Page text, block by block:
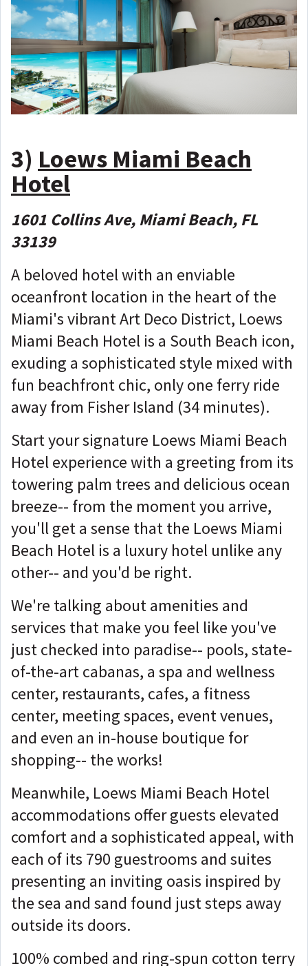
3) Loews Miami Beach
Hotel
1601 Collins Ave, Miami Beach, FL
33139
A beloved hotel with an enviable
oceanfront location in the heart of the
Miami's vibrant Art Deco District, Loews
Miami Beach Hotel is a South Beach icon,
exuding a sophisticated style mixed with
fun beachfront chic, only one ferry ride
away from Fisher Island (34 minutes).
Start your signature Loews Miami Beach
Hotel experience with a greeting from its
towering palm trees and delicious ocean
breeze-- from the moment you arrive,
you'll get a sense that the Loews Miami
Beach Hotel is a luxury hotel unlike any
other-- and you'd be right.
We're talking about amenities and
services that make you feel like you've
just checked into paradise-- pools, state-
of-the-art cabanas, a spa and wellness
center, restaurants, cafes, a fitness
center, meeting spaces, event venues,
and even an in-house boutique for
shopping-- the works!
Meanwhile, Loews Miami Beach Hotel
accommodations offer guests elevated
comfort and a sophisticated appeal, with
each of its 790 guestrooms and suites
presenting an inviting oasis inspired by
the sea and sand found just steps away
outside its doors.
100% combed and ring-spun cotton terry